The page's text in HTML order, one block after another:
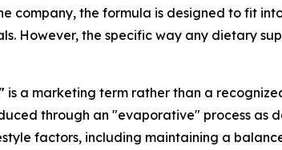
company, the formula is designed to fit
However, the specific way any dietary
is a marketing term rather than a
through an "evaporative" process as
factors, including maintaining a